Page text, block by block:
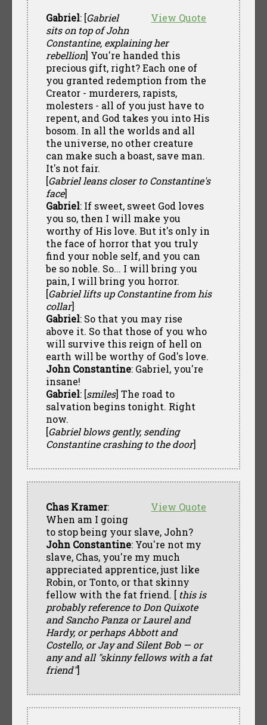
View Quote
Gabriel: [Gabriel
sits on top of John
Constantine, explaining her
rebellion] You're handed this
precious gift, right? Each one of
you granted redemption from the
Creator - murderers, rapists,
molesters - all of you just have to
repent, and God takes you into His
bosom. In all the worlds and all
the universe, no other creature
can make such a boast, save man.
It's not fair.
[Gabriel leans closer to Constantine's
face]
Gabriel: If sweet, sweet God loves
you so, then I will make you
worthy of His love. But it's only in
the face of horror that you truly
find your noble self, and you can
be so noble. So... I will bring you
pain, I will bring you horror.
[Gabriel lifts up Constantine from his
collar]
Gabriel: So that you may rise
above it. So that those of you who
will survive this reign of hell on
earth will be worthy of God's love.
John Constantine: Gabriel, you're
insane!
Gabriel: [smiles] The road to
salvation begins tonight. Right
now.
[Gabriel blows gently, sending
Constantine crashing to the door]
View Quote
Chas Kramer:
When am I going
to stop being your slave, John?
John Constantine: You're not my
slave, Chas, you're my much
appreciated apprentice, just like
Robin, or Tonto, or that skinny
fellow with the fat friend. [ this is
probably reference to Don Quixote
and Sancho Panza or Laurel and
Hardy, or perhaps Abbott and
Costello, or Jay and Silent Bob — or
any and all "skinny fellows with a fat
friend"]